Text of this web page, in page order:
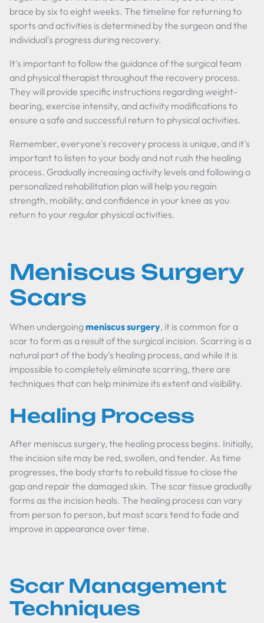
brace by six to eight weeks. The timeline for returning to
sports and activities is determined by the surgeon and the
individual's progress during recovery.
It's important to follow the guidance of the surgical team
and physical therapist throughout the recovery process.
They will provide specific instructions regarding weight-
bearing, exercise intensity, and activity modifications to
ensure a safe and successful return to physical activities.
Remember, everyone's recovery process is unique, and it's
important to listen to your body and not rush the healing
process. Gradually increasing activity levels and following a
personalized rehabilitation plan will help you regain
strength, mobility, and confidence in your knee as you
return to your regular physical activities.
Meniscus Surgery
Scars
When undergoing meniscus surgery, it is common for a
scar to form as a result of the surgical incision. Scarring is a
natural part of the body's healing process, and while it is
impossible to completely eliminate scarring, there are
techniques that can help minimize its extent and visibility.
Healing Process
After meniscus surgery, the healing process begins. Initially,
the incision site may be red, swollen, and tender. As time
progresses, the body starts to rebuild tissue to close the
gap and repair the damaged skin. The scar tissue gradually
forms as the incision heals. The healing process can vary
from person to person, but most scars tend to fade and
improve in appearance over time.
Scar Management
Techniques